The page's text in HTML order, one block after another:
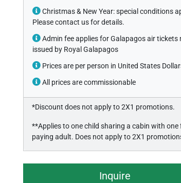
Christmas & New Year: special conditions
Please contact us for details.
Admin fee applies for Galapagos air tickets
issued by Royal Galapagos
Prices are per person in United States
All prices are commissionable
*Discount does not apply to 2X1 promotions.
**Applies to one child sharing a cabin with one
paying adult. Does not apply to 2X1
Inquire